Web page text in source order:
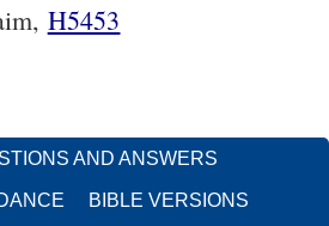
H5453
AND ANSWERS
BIBLE VERSIONS